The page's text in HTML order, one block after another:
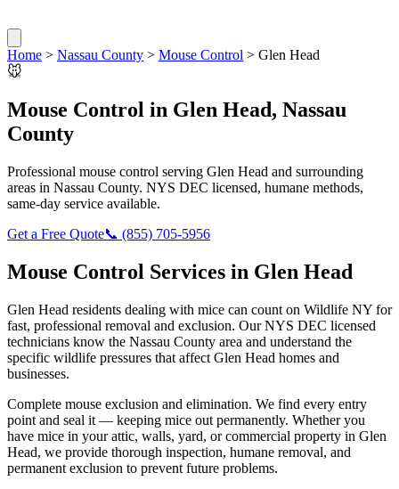
Home > Nassau County > Mouse Control > Glen Head
🐭
Mouse Control in Glen Head, Nassau
County
Professional mouse control serving Glen Head and surrounding
areas in Nassau County. NYS DEC licensed, humane methods,
same-day service available.
Get a Free Quote📞 (855) 705-5956
Mouse Control Services in Glen Head
Glen Head residents dealing with mice can count on Wildlife NY for
fast, professional removal and exclusion. Our NYS DEC licensed
technicians know the Nassau County area and understand the
specific wildlife pressures that affect Glen Head homes and
businesses.
Complete mouse exclusion and elimination. We find every entry
point and seal it — keeping mice out permanently. Whether you
have mice in your attic, walls, yard, or commercial property in Glen
Head, we provide thorough inspection, humane removal, and
permanent exclusion to prevent future problems.